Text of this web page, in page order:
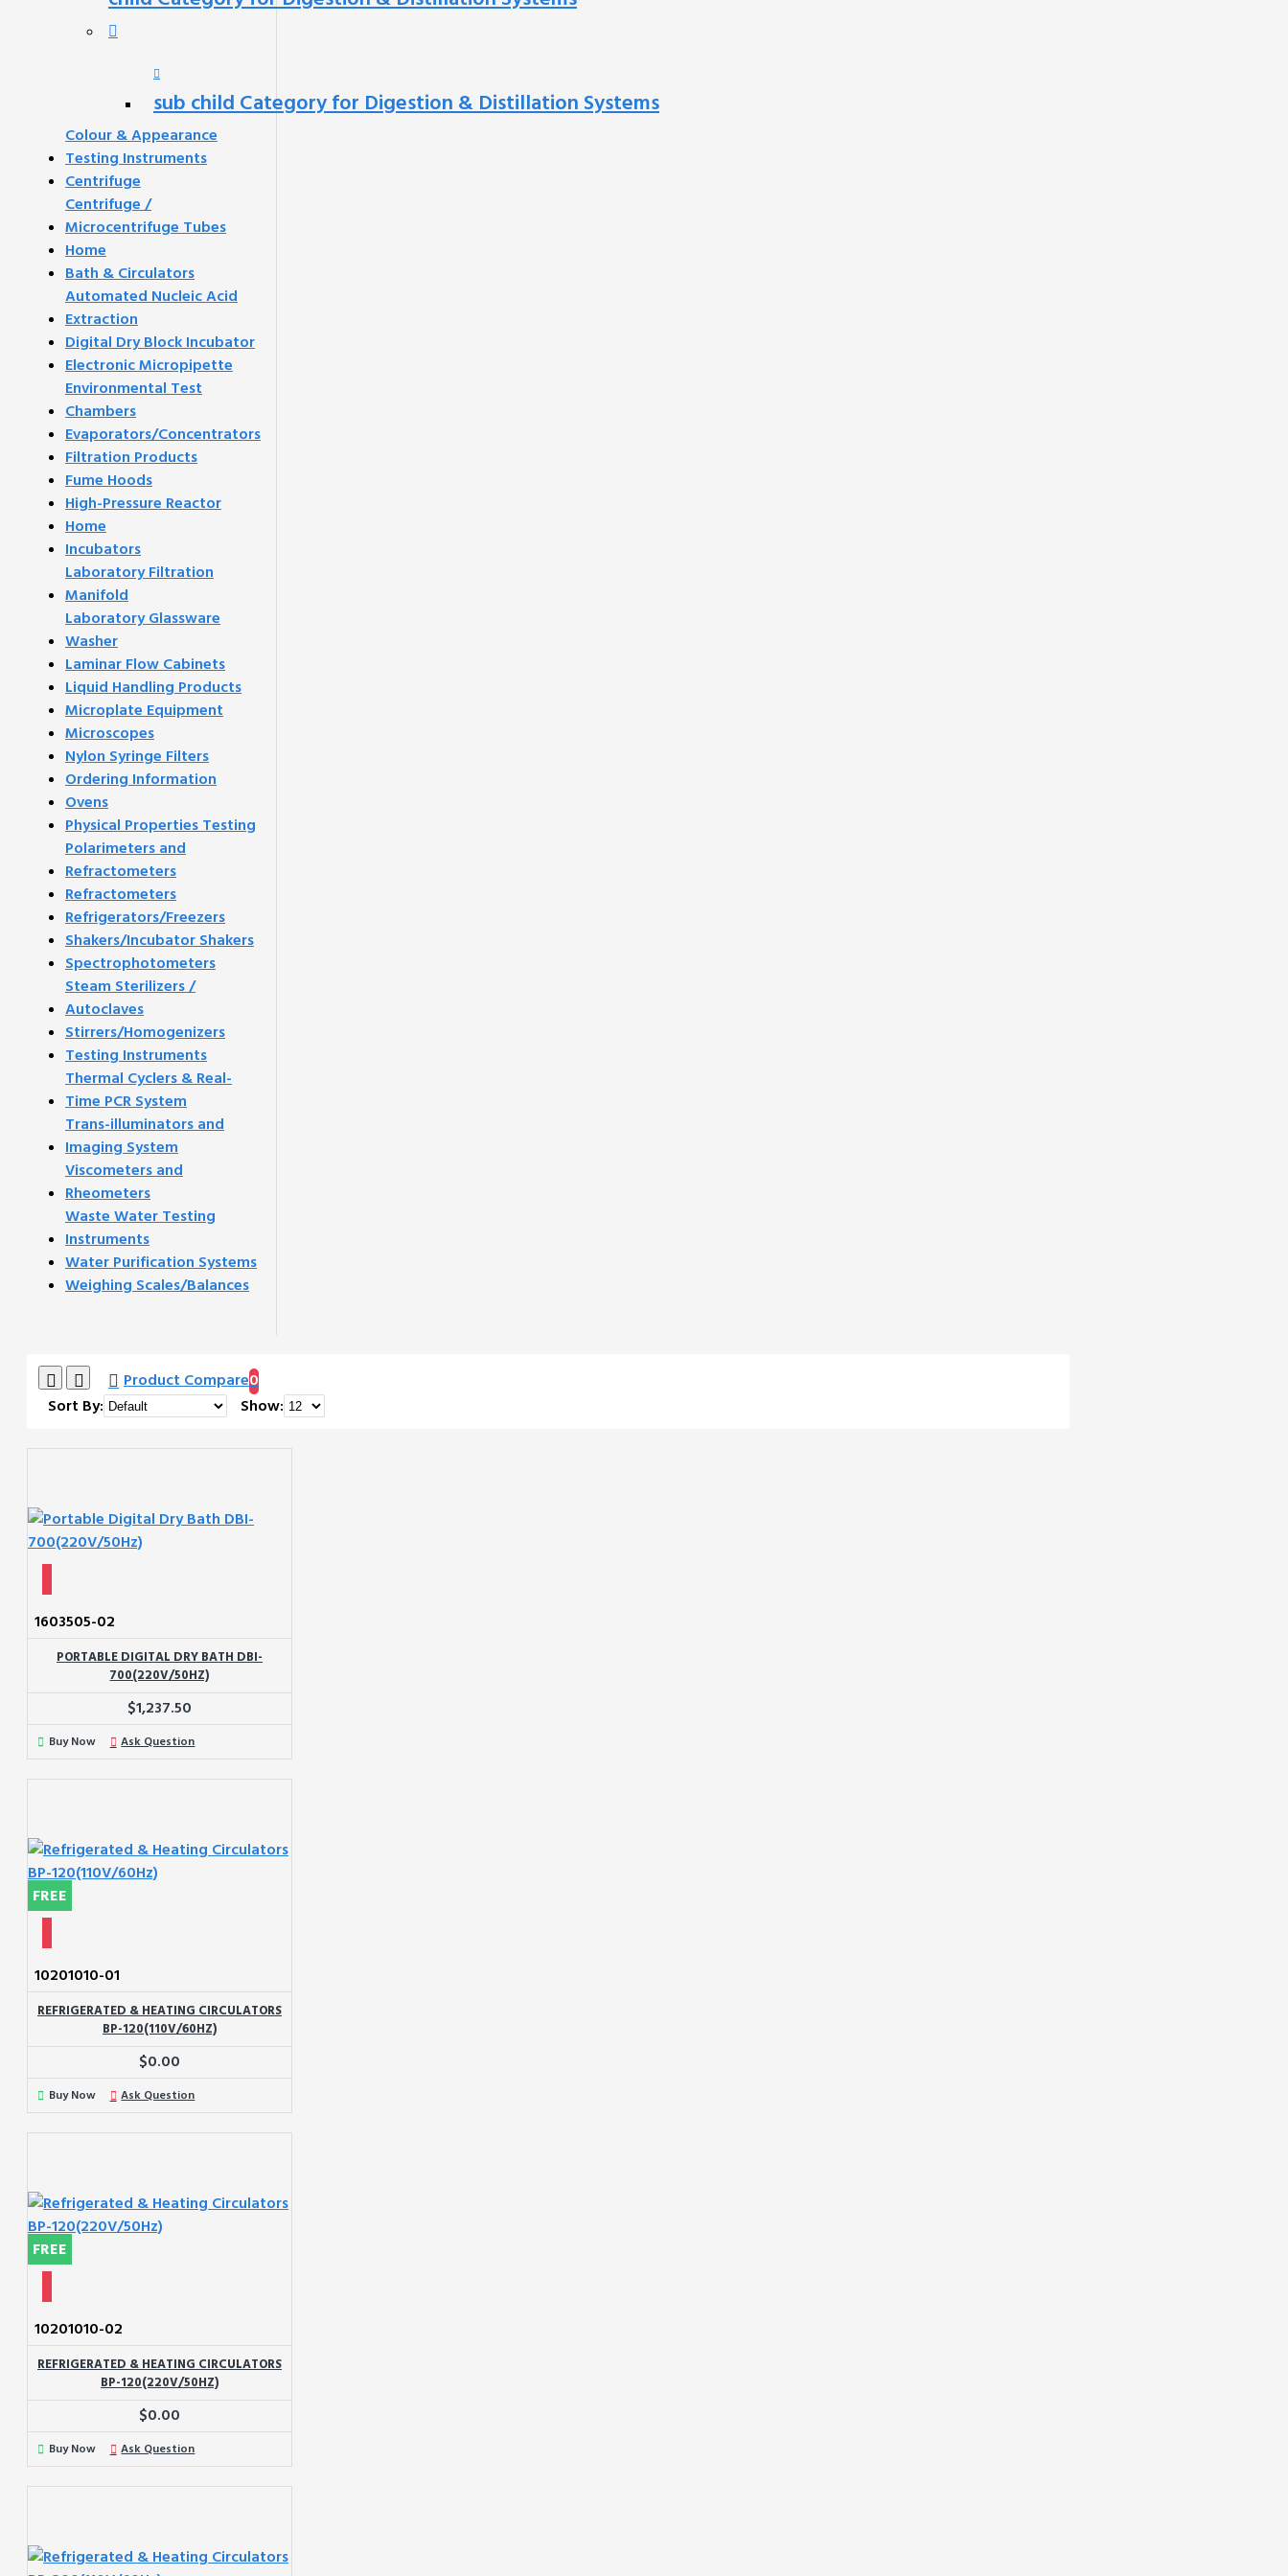
sub child Category for Digestion & Distillation Systems
Colour & Appearance
Testing Instruments
Centrifuge
Centrifuge /
Microcentrifuge Tubes
Home
Bath & Circulators
Automated Nucleic Acid
Extraction
Digital Dry Block Incubator
Electronic Micropipette
Environmental Test
Chambers
Evaporators/Concentrators
Filtration Products
Fume Hoods
High-Pressure Reactor
Home
Incubators
Laboratory Filtration
Manifold
Laboratory Glassware
Washer
Laminar Flow Cabinets
Liquid Handling Products
Microplate Equipment
Microscopes
Nylon Syringe Filters
Ordering Information
Ovens
Physical Properties Testing
Polarimeters and
Refractometers
Refractometers
Refrigerators/Freezers
Shakers/Incubator Shakers
Spectrophotometers
Steam Sterilizers /
Autoclaves
Stirrers/Homogenizers
Testing Instruments
Thermal Cyclers & Real-
Time PCR System
Trans-illuminators and
Imaging System
Viscometers and
Rheometers
Waste Water Testing
Instruments
Water Purification Systems
Weighing Scales/Balances
Product Compare0
Sort By:
Show:
1603505-02
PORTABLE DIGITAL DRY BATH DBI-
700(220V/50HZ)
$1,237.50
Buy Now Ask Question
FREE
10201010-01
REFRIGERATED & HEATING CIRCULATORS
BP-120(110V/60HZ)
$0.00
Buy Now Ask Question
FREE
10201010-02
REFRIGERATED & HEATING CIRCULATORS
BP-120(220V/50HZ)
$0.00
Buy Now Ask Question